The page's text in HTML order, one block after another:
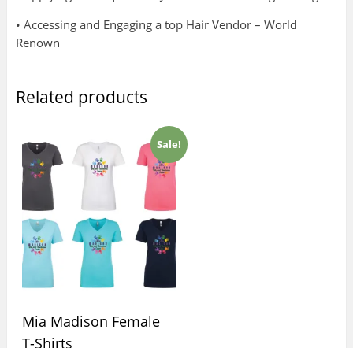
• Accessing and Engaging a top Hair Vendor – World
Renown
Related products
Sale!
Mia Madison Female
T-Shirts